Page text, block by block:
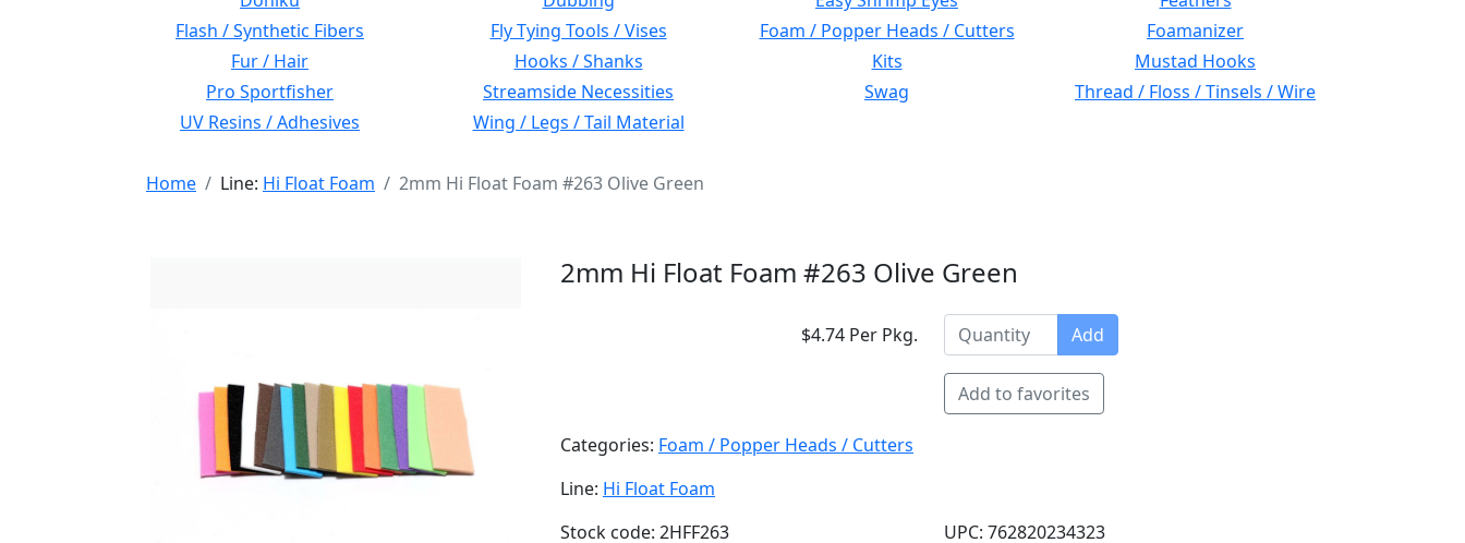
Flash / Synthetic Fibers
Fly Tying Tools / Vises Foam / Popper Heads / Cutters
Foamanizer
Fur / Hair
Hooks / Shanks Kits
Mustad Hooks
Pro Sportfisher
Streamside Necessities Swag
Thread / Floss / Tinsels / Wire
UV Resins / Adhesives
Wing / Legs / Tail Material
Home Line: Hi Float Foam 2mm Hi Float Foam #263 Olive Green
2mm Hi Float Foam #263 Olive Green
$4.74 Per Pkg. Add
Add to favorites
Categories: Foam / Popper Heads / Cutters
Line: Hi Float Foam
Stock code: 2HFF263
UPC: 762820234323